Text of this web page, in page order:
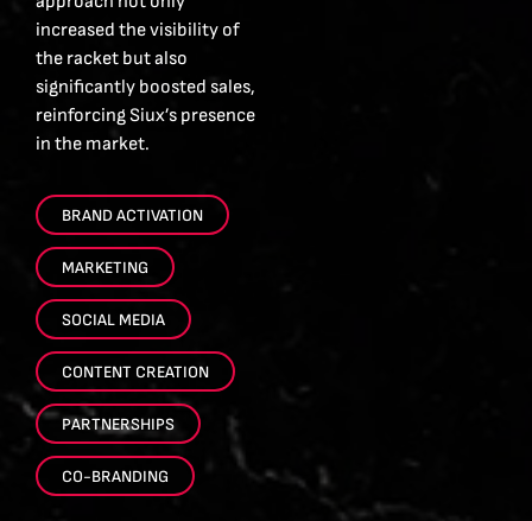
increased the visibility of
the racket but also
significantly boosted sales,
reinforcing Siux’s presence
in the market.
BRAND ACTIVATION
MARKETING
SOCIAL MEDIA
CONTENT CREATION
PARTNERSHIPS
CO-BRANDING